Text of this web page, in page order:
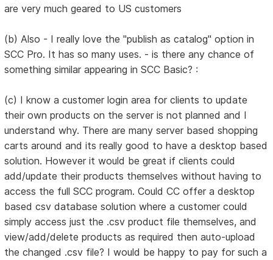
are very much geared to US customers
(b) Also - I really love the "publish as catalog" option in
SCC Pro. It has so many uses. - is there any chance of
something similar appearing in SCC Basic? :
(c) I know a customer login area for clients to update
their own products on the server is not planned and I
understand why. There are many server based shopping
carts around and its really good to have a desktop based
solution. However it would be great if clients could
add/update their products themselves without having to
access the full SCC program. Could CC offer a desktop
based csv database solution where a customer could
simply access just the .csv product file themselves, and
view/add/delete products as required then auto-upload
the changed .csv file? I would be happy to pay for such a